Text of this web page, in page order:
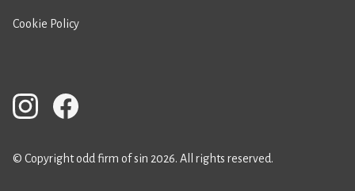
Cookie Policy
© Copyright odd firm of sin 2026. All rights reserved.